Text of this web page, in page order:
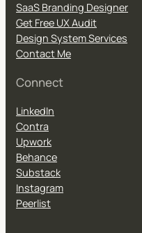
SaaS Branding Designer
Get Free UX Audit
Design System Services
Contact Me
Connect
LinkedIn
Contra
Upwork
Behance
Substack
Instagram
Peerlist